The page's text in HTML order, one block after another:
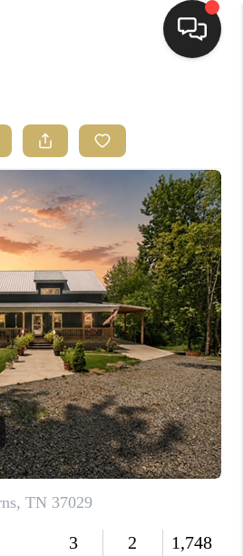
HOME PAGE
LISTINGS
BUYING
SELLING
HOME SALE
CALCULATOR
MORTGAGE
CALCULATOR
REVIEWS